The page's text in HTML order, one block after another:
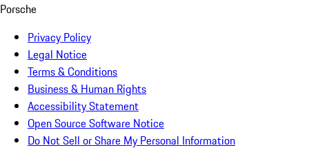
Porsche
Privacy Policy
Legal Notice
Terms & Conditions
Business & Human Rights
Accessibility Statement
Open Source Software Notice
Do Not Sell or Share My Personal Information